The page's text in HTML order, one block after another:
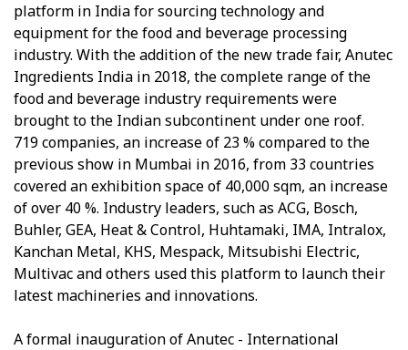
platform in India for sourcing technology and
equipment for the food and beverage processing
industry. With the addition of the new trade fair, Anutec
Ingredients India in 2018, the complete range of the
food and beverage industry requirements were
brought to the Indian subcontinent under one roof.
719 companies, an increase of 23 % compared to the
previous show in Mumbai in 2016, from 33 countries
covered an exhibition space of 40,000 sqm, an increase
of over 40 %. Industry leaders, such as ACG, Bosch,
Buhler, GEA, Heat & Control, Huhtamaki, IMA, Intralox,
Kanchan Metal, KHS, Mespack, Mitsubishi Electric,
Multivac and others used this platform to launch their
latest machineries and innovations.
A formal inauguration of Anutec - International